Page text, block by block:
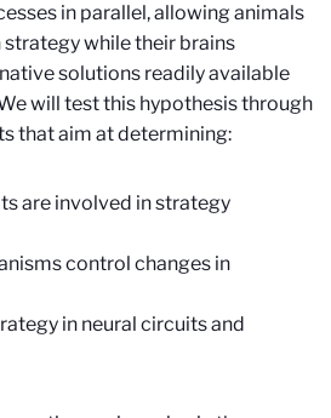
in parallel, allowing animals
while their brains
solutions readily available
will test this hypothesis through
that aim at determining:
are involved in strategy
control changes in
in neural circuits and